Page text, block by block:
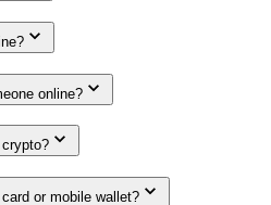
online?
or mobile wallet?